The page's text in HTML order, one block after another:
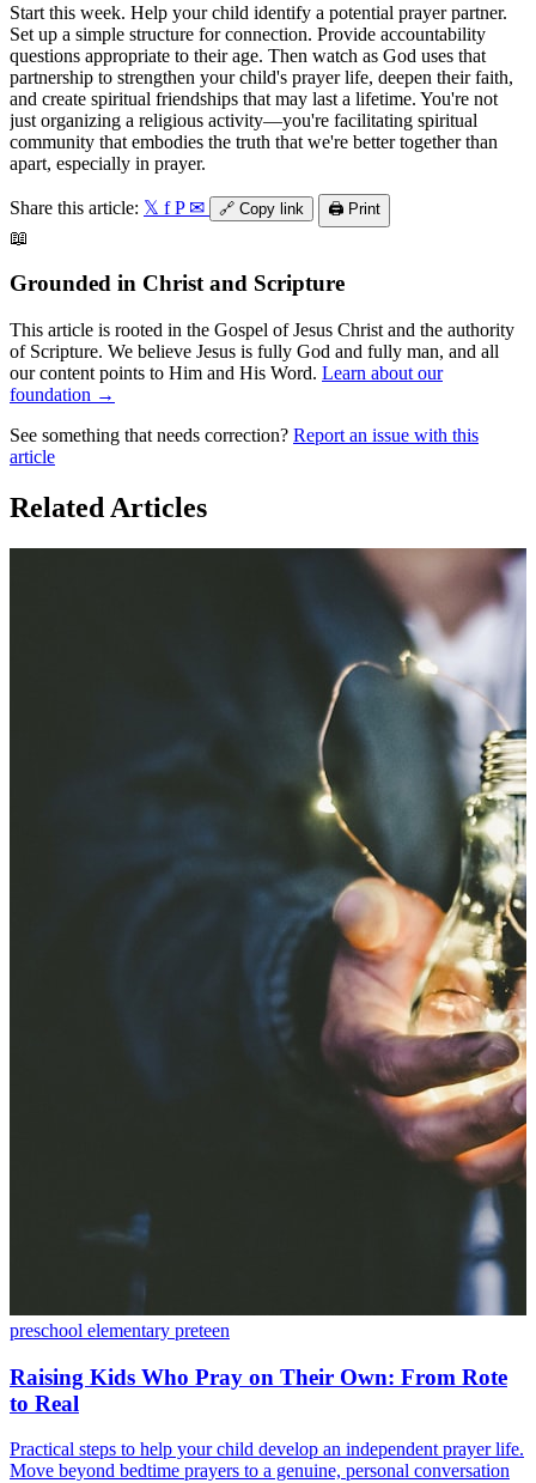
Start this week. Help your child identify a potential prayer partner.
Set up a simple structure for connection. Provide accountability
questions appropriate to their age. Then watch as God uses that
partnership to strengthen your child's prayer life, deepen their faith,
and create spiritual friendships that may last a lifetime. You're not
just organizing a religious activity—you're facilitating spiritual
community that embodies the truth that we're better together than
apart, especially in prayer.
Share this article: 𝕏 f P ✉ 🔗 Copy link 🖨️ Print
📖
Grounded in Christ and Scripture
This article is rooted in the Gospel of Jesus Christ and the authority
of Scripture. We believe Jesus is fully God and fully man, and all
our content points to Him and His Word. Learn about our
foundation →
See something that needs correction? Report an issue with this
article
Related Articles
preschool elementary preteen
Raising Kids Who Pray on Their Own: From Rote
to Real
Practical steps to help your child develop an independent prayer life.
Move beyond bedtime prayers to a genuine, personal conversation